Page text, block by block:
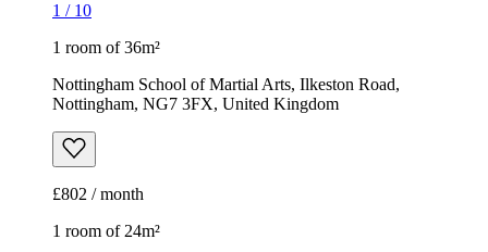
1 / 10
1 room of 36m²
Nottingham School of Martial Arts, Ilkeston Road,
Nottingham, NG7 3FX, United Kingdom
£802 / month
1 room of 24m²